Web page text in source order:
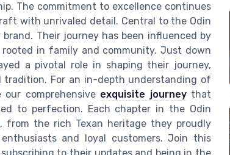
The commitment to excellence continues
with unrivaled detail. Central to the Odin
Their journey has been influenced by
in family and community. Just down
a pivotal role in shaping their journey,
For an in-depth understanding of
comprehensive exquisite journeythat
to perfection. Each chapter in the Odin
from the rich Texan heritage they proudly
and loyal customers. Join this